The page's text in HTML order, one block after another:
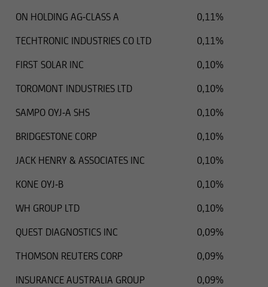
ON HOLDING AG-CLASS A
0,11%
TECHTRONIC INDUSTRIES CO LTD
0,11%
FIRST SOLAR INC
0,10%
TOROMONT INDUSTRIES LTD
0,10%
SAMPO OYJ-A SHS
0,10%
BRIDGESTONE CORP
0,10%
JACK HENRY & ASSOCIATES INC
0,10%
KONE OYJ-B
0,10%
WH GROUP LTD
0,10%
QUEST DIAGNOSTICS INC
0,09%
THOMSON REUTERS CORP
0,09%
INSURANCE AUSTRALIA GROUP
0,09%